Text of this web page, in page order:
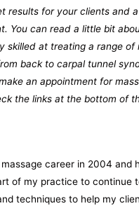
results for your clients and
You can read a little bit
skilled at treating a range of
back to carpal tunnel
an appointment for
the links at the bottom of
career in 2004 and
of my practice to continue
techniques to help my